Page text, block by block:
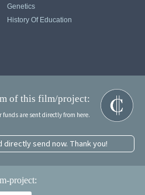
Genetics
History Of Education
of this film/project:
funds are sent directly from here.
directly send now. Thank you!
project: